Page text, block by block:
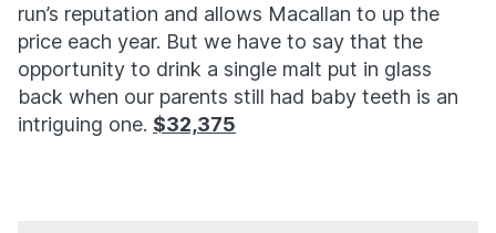
run’s reputation and allows Macallan to up the
price each year. But we have to say that the
opportunity to drink a single malt put in glass
back when our parents still had baby teeth is an
intriguing one. $32,375